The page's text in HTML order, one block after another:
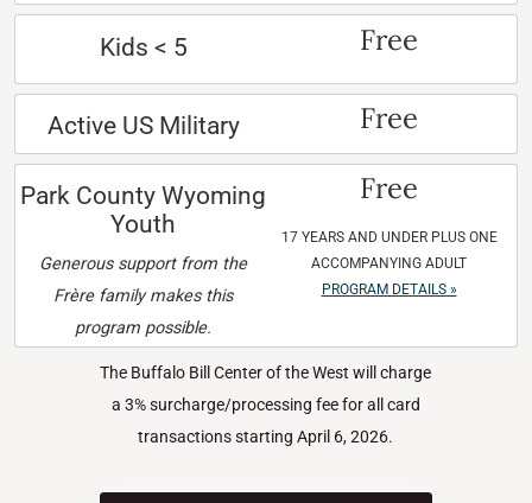
Kids < 5 Free
Active US Military Free
Park County Wyoming
Youth
Generous support from the
Frère family makes this
program possible.
Free
17 YEARS AND UNDER PLUS ONE
ACCOMPANYING ADULT
PROGRAM DETAILS »
The Buffalo Bill Center of the West will charge
a 3% surcharge/processing fee for all card
transactions starting April 6, 2026.